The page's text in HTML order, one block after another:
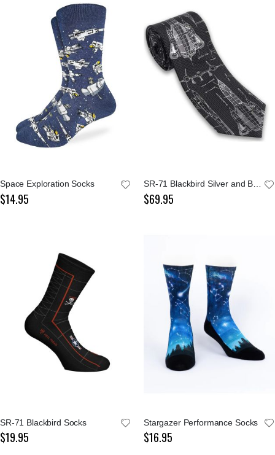
Space Exploration Socks
$14.95
SR-71 Blackbird Silver and Black Blueprint Tie
$69.95
SR-71 Blackbird Socks
$19.95
Stargazer Performance Socks
$16.95